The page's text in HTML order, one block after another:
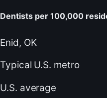
Dentists per 100,000
Enid, OK
Typical U.S. metro
U.S. average